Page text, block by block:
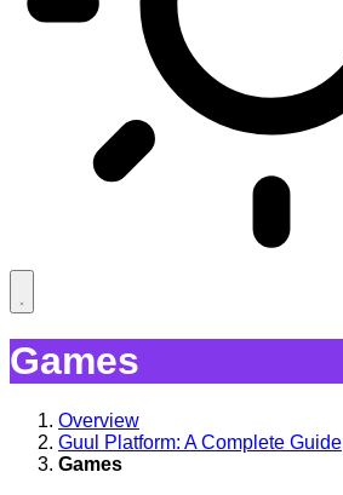
Games
Overview
Guul Platform: A Complete Guide
Games